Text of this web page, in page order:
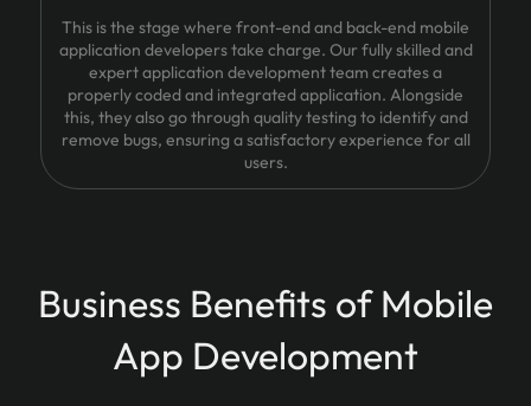
This is the stage where front-end and back-end mobile
application developers take charge. Our fully skilled and
expert application development team creates a
properly coded and integrated application. Alongside
this, they also go through quality testing to identify and
remove bugs, ensuring a satisfactory experience for all
users.
Business Benefits of Mobile
App Development